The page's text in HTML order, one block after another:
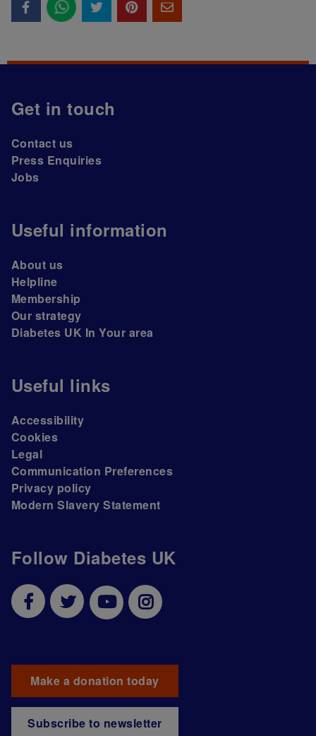
Follow Diabetes UK
Make a donation today
Subscribe to newsletter
Get in touch
Contact us
Press Enquiries
Jobs
Useful information
About us
Helpline
Membership
Our strategy
Diabetes UK In Your area
Useful links
Accessibility
Cookies
Legal
Communication Preferences
Privacy policy
Modern Slavery Statement